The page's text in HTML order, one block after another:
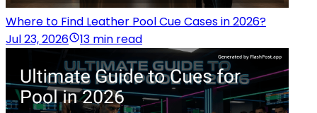
Where to Find Leather Pool Cue Cases in 2026?
Jul 23, 2026
13 min read